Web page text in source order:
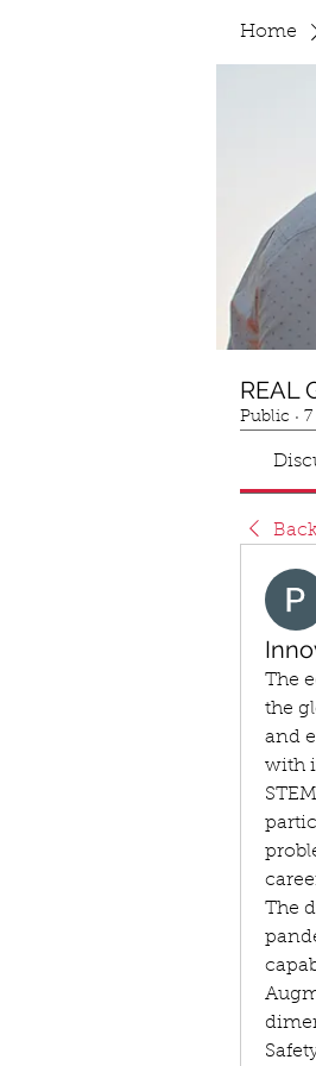
Home
REAL
Public ·
The
the
and
with
The